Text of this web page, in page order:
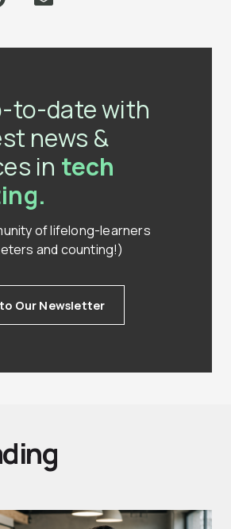
to-date with
news &
in tech
of lifelong-learners
and counting!)
Our Newsletter